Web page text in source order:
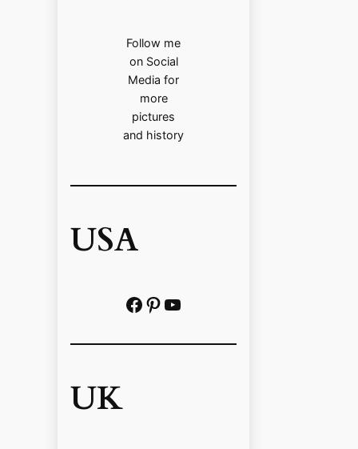
Follow me
on Social
Media for
more
pictures
and history
USA
Facebook Pinterest https://www.youtube.com/@localhistoryvideos
UK